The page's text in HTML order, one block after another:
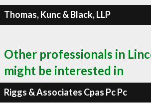
Thomas, Kunc & Black, LLP
Other professionals in
might be interested in
Riggs & Associates Cpas Pc Pc